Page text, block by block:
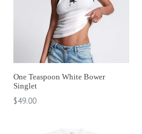
One Teaspoon White Bower
Singlet
Regular
$49.00